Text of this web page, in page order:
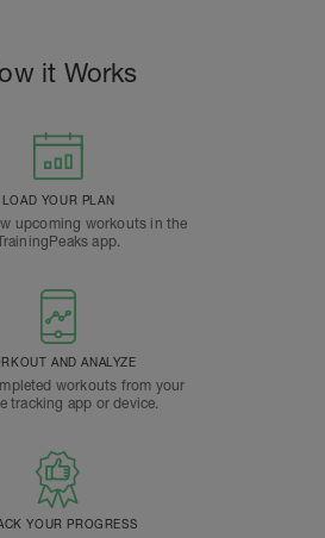
it Works
LOAD YOUR PLAN
upcoming workouts in the
app.
AND ANALYZE
workouts from your
tracking app or device.
YOUR PROGRESS